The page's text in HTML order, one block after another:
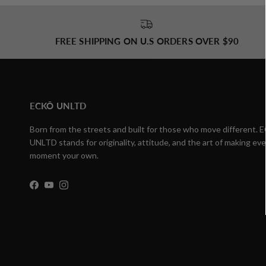
FREE SHIPPING ON U.S ORDERS OVER $90
ECKŌ UNLTD
Born from the streets and built for those who move different.
UNLTD stands for originality, attitude, and the art of making
moment your own.
Facebook
YouTubeInstagram